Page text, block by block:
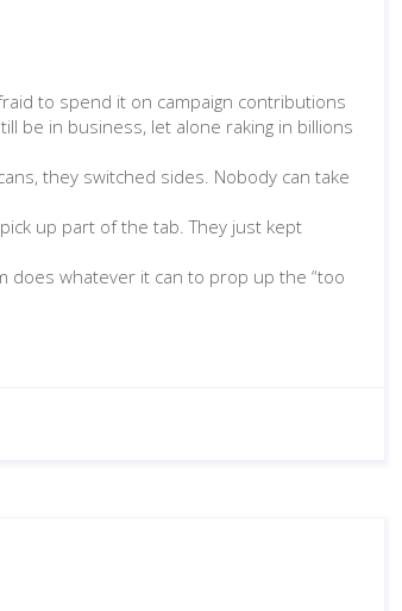
to spend it on campaign contributions
be in business, let alone raking in billions
they switched sides. Nobody can take
up part of the tab. They just kept
does whatever it can to prop up the “too